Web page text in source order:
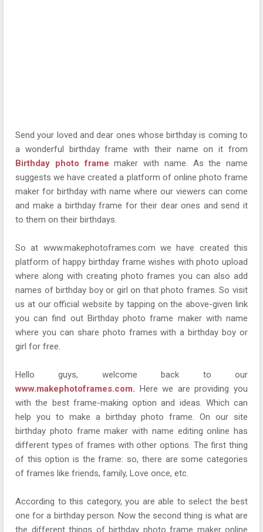
Send your loved and dear ones whose birthday is coming to
a wonderful birthday frame with their name on it from
Birthday photo framemaker with name. As the name
suggests we have created a platform of online photo frame
maker for birthday with name where our viewers can come
and make a birthday frame for their dear ones and send it
to them on their birthdays.
So at www.makephotoframes.com we have created this
platform of happy birthday frame wishes with photo upload
where along with creating photo frames you can also add
names of birthday boy or girl on that photo frames. So visit
us at our official website by tapping on the above-given link
you can find out Birthday photo frame maker with name
where you can share photo frames with a birthday boy or
girl for free.
Hello guys, welcome back to our
www.makephotoframes.com. Here we are providing you
with the best frame-making option and ideas. Which can
help you to make a birthday photo frame. On our site
birthday photo frame maker with name editing online has
different types of frames with other options. The first thing
of this option is the frame: so, there are some categories
of frames like friends, family, Love once, etc.
According to this category, you are able to select the best
one for a birthday person. Now the second thing is what are
the different things of birthday photo frame maker online